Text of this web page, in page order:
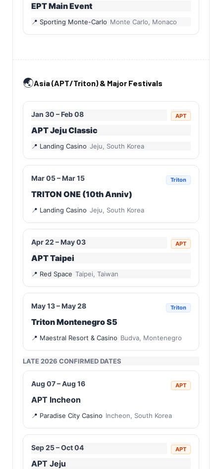
EPT Main Event
Sporting Monte-Carlo Monte Carlo, Monaco
🌏Asia (APT/Triton) & Major Festivals
Jan 30 – Feb 08
APT Jeju Classic
Landing Casino Jeju, South Korea
APT
Mar 05 – Mar 15
TRITON ONE (10th Anniv)
Landing Casino Jeju, South Korea
Triton
Apr 22 – May 03
APT Taipei
Red Space Taipei, Taiwan
APT
May 13 – May 28
Triton Montenegro S5
Maestral Resort & Casino Budva, Montenegro
Triton
LATE 2026 CONFIRMED DATES
Aug 07 – Aug 16
APT Incheon
Paradise City Casino Incheon, South Korea
APT
Sep 25 – Oct 04
APT Jeju
APT